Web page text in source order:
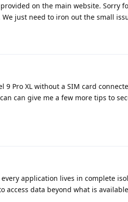
on the main website. Sorry
just need to iron out the small
9 Pro XL without a SIM card
can give me a few more tips to
application lives in complete
access data beyond what is